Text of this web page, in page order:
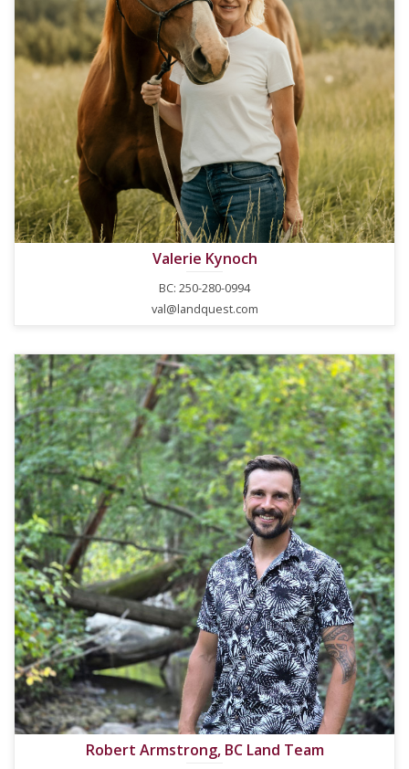
Valerie Kynoch
BC: 250-280-0994
val@landquest.com
Robert Armstrong, BC Land Team